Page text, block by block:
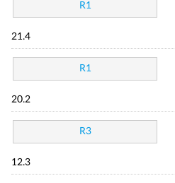
R1
21.4
R1
20.2
R3
12.3